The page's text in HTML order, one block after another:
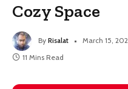
Cozy Space
By Risalat March 15,
11 Mins Read